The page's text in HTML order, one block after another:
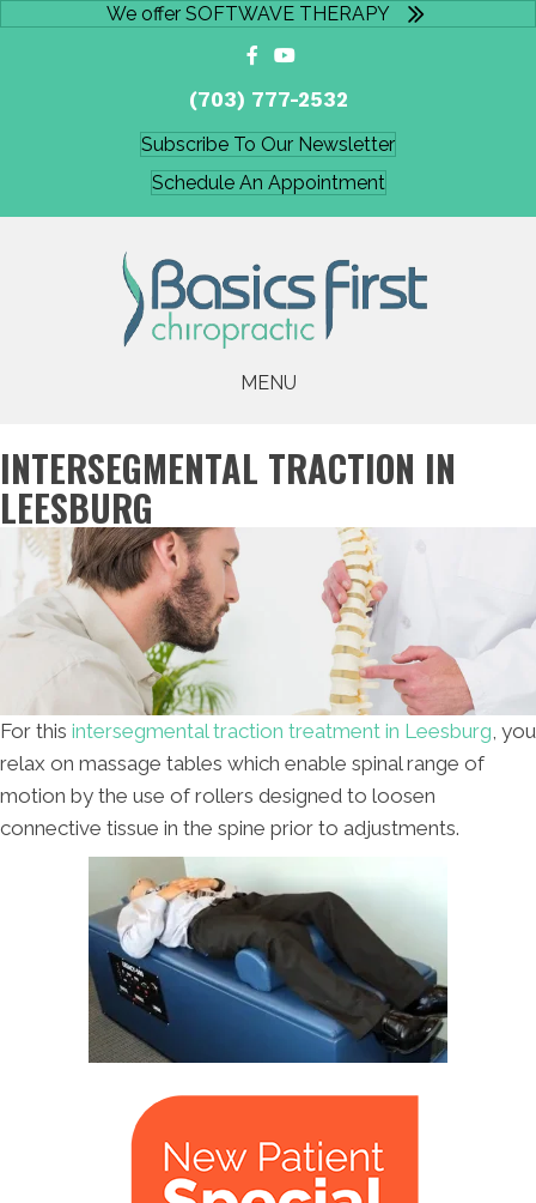
We offer SOFTWAVE THERAPY
(703) 777-2532
Subscribe To Our Newsletter
Schedule An Appointment
MENU
INTERSEGMENTAL TRACTION IN
LEESBURG
For this intersegmental traction treatment in Leesburg , you
relax on massage tables which enable spinal range of
motion by the use of rollers designed to loosen
connective tissue in the spine prior to adjustments.